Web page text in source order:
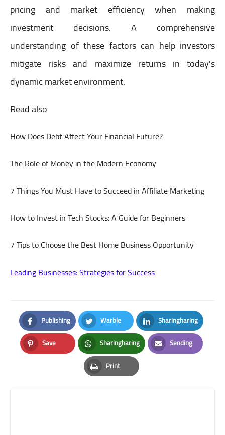
pricing and market efficiency when making
investment decisions. A comprehensive
understanding of these factors can help investors
mitigate risks and maximize returns in today's
dynamic market environment.
Read also
How Does Debt Affect Your Financial Future?
The Role of Money in the Modern Economy
7 Things You Must Have to Succeed in Affiliate Marketing
How to Invest in Tech Stocks: A Guide for Beginners
7 Tips to Choose the Best Home Business Opportunity
Leading Businesses: Strategies for Success
Publishing
Facebook
Warble
Twitter
Sharingharing
LinkedIn
Save
Pinterest
Sharingharing
Whatsapp
Sending
Email
Print
Print